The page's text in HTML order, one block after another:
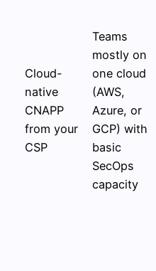
Cloud-
native
CNAPP
from your
CSP
Teams
mostly on
one cloud
(AWS,
Azure, or
GCP) with
basic
SecOps
capacity